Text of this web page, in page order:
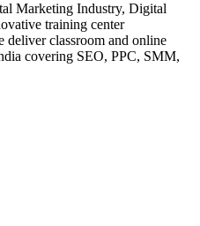
Marketing Industry, Digital
training center
deliver classroom and online
covering SEO, PPC, SMM,